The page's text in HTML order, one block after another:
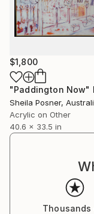
$1,800
"Paddington Now"
Sheila Posner,
Acrylic on Other
40.6 x 33.5 in